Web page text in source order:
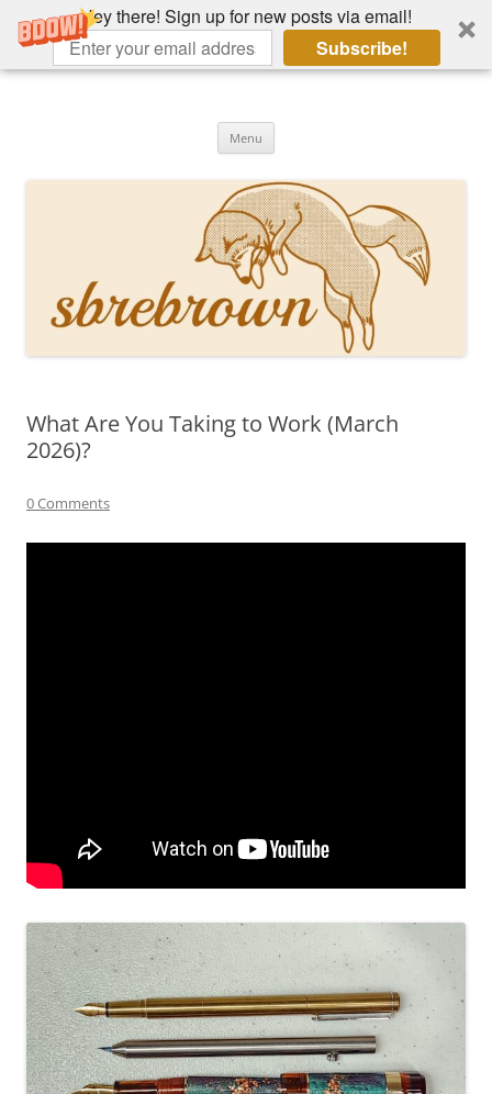
Hey there! Sign up for new posts via email!
Subscribe!
Skip
Menu
What Are You Taking to Work (March
2026)?
0 Comments